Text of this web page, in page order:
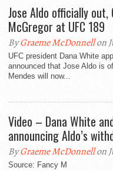
Jose Aldo officially
McGregor at UFC 189
ByGraeme McDonnellon
UFC president Dana White
announced that Jose Aldo is
Mendes will now...
Video – Dana White
announcing Aldo’s
ByGraeme McDonnellon
Source: Fancy M